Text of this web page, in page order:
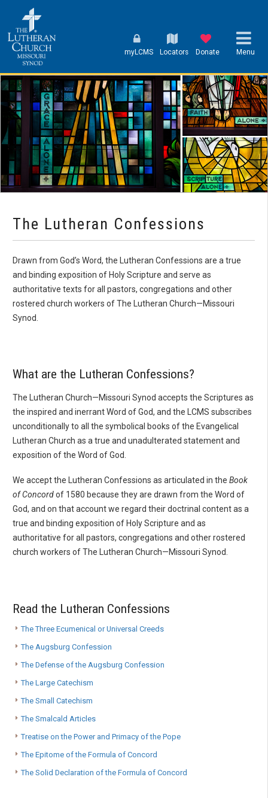
myLCMS Locators Donate Menu
The Lutheran Confessions
Drawn from God’s Word, the Lutheran Confessions are a true
and binding exposition of Holy Scripture and serve as
authoritative texts for all pastors, congregations and other
rostered church workers of The Lutheran Church—Missouri
Synod.
What are the Lutheran Confessions?
The Lutheran Church—Missouri Synod accepts the Scriptures as
the inspired and inerrant Word of God, and the LCMS subscribes
unconditionally to all the symbolical books of the Evangelical
Lutheran Church as a true and unadulterated statement and
exposition of the Word of God.
We accept the Lutheran Confessions as articulated in the Book
of Concordof 1580 because they are drawn from the Word of
God, and on that account we regard their doctrinal content as a
true and binding exposition of Holy Scripture and as
authoritative for all pastors, congregations and other rostered
church workers of The Lutheran Church—Missouri Synod.
Read the Lutheran Confessions
The Three Ecumenical or Universal Creeds
The Augsburg Confession
The Defense of the Augsburg Confession
The Large Catechism
The Small Catechism
The Smalcald Articles
Treatise on the Power and Primacy of the Pope
The Epitome of the Formula of Concord
The Solid Declaration of the Formula of Concord